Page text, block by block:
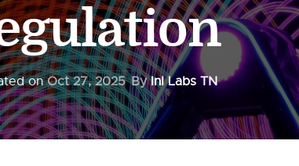
onOct 27, 2025 ByInI Labs TN